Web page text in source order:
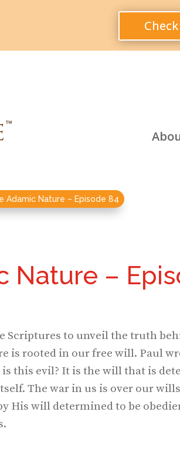
Adamic Nature – Episode 84
Nature –
Scriptures to unveil the truth
is rooted in our free will. Paul
this evil? It is the will that is
The war in us is over our
His will determined to be